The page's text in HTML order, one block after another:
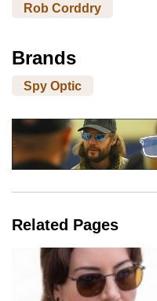
Rob Corddry
Brands
Spy Optic
Related Pages